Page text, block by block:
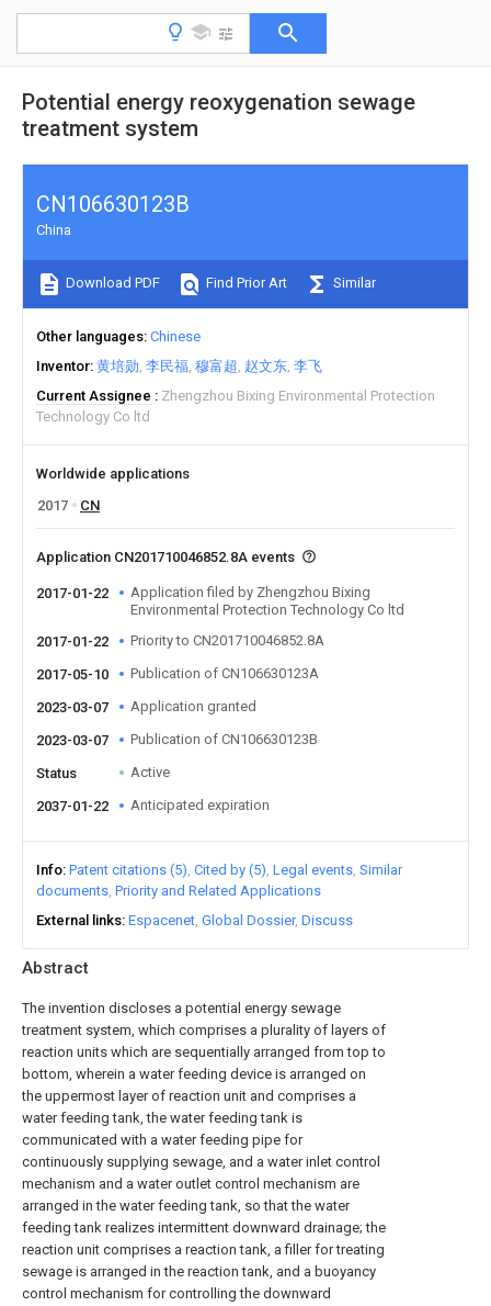
Potential energy reoxygenation sewage
treatment system
Abstract
The invention discloses a potential energy sewage
treatment system, which comprises a plurality of layers of
reaction units which are sequentially arranged from top to
bottom, wherein a water feeding device is arranged on
the uppermost layer of reaction unit and comprises a
water feeding tank, the water feeding tank is
communicated with a water feeding pipe for
continuously supplying sewage, and a water inlet control
mechanism and a water outlet control mechanism are
arranged in the water feeding tank, so that the water
feeding tank realizes intermittent downward drainage; the
reaction unit comprises a reaction tank, a filler for treating
sewage is arranged in the reaction tank, and a buoyancy
control mechanism for controlling the downward
CN106630123B
China
Download PDF Find Prior Art Similar
Other languages Chinese
Inventor 黄培勋 李民福 穆富超 赵文东 李飞
Current Assignee
Zhengzhou Bixing Environmental Protection
Technology Co ltd
Worldwide applications
2017
CN
Application CN201710046852.8A events
2017-01-22
Application filed by Zhengzhou Bixing
Environmental Protection Technology Co ltd
2017-01-22
Priority to CN201710046852.8A
2017-05-10 Publication of CN106630123A
2023-03-07 Application granted
2023-03-07 Publication of CN106630123B
Status Active
2037-01-22 Anticipated expiration
Info Patent citations (5) Cited by (5) Legal events Similar
documents Priority and Related Applications
External links Espacenet Global Dossier Discuss